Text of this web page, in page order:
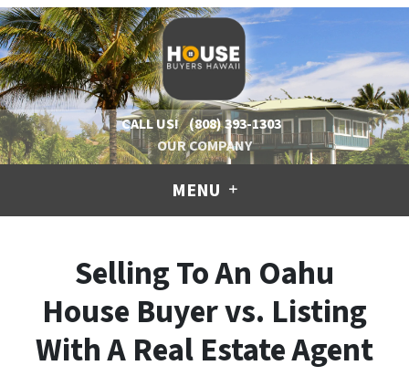
CALL US! (808) 393-1303
OUR COMPANY
MENU
Selling To An Oahu
House Buyer vs. Listing
With A Real Estate Agent